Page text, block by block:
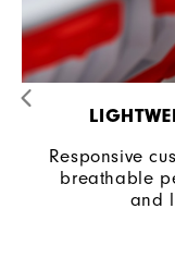
Responsive
breathable
and